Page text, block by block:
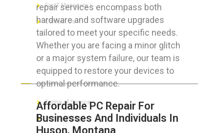
repair services encompass both
hardware and software upgrades
tailored to meet your specific needs.
Whether you are facing a minor glitch
or a major system failure, our team is
equipped to restore your devices to
optimal performance.
Affordable PC Repair For
Businesses And Individuals In
Huson, Montana
For IT Managers !
Contact Us
FOR CUSTOMERS
Terms of Service
Privacy Policy